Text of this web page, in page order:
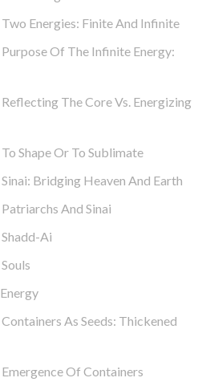
Energies: Finite And Infinite
Of The Infinite Energy:
The Core Vs. Energizing
Shape Or To Sublimate
Bridging Heaven And Earth
And Sinai
Ai
As Seeds: Thickened
Of Containers